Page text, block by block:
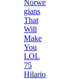
Norwe
gians
That
Will
Make
You
LOL
75
Hilario